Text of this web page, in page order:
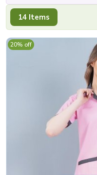
14 Items
20% off